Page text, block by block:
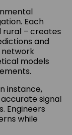
Each
rural – creates
and
models
instance,
signal
Engineers
while